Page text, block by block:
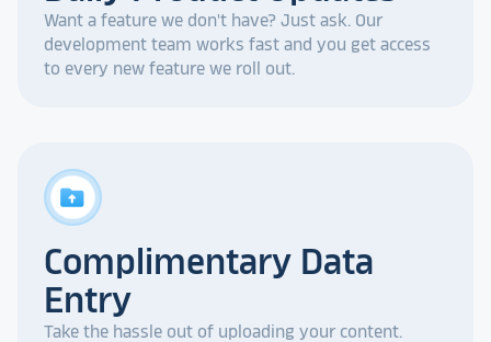
Want a feature we don't have? Just ask. Our
development team works fast and you get access
to every new feature we roll out.
drive_folder_upload
Complimentary Data
Entry
Take the hassle out of uploading your content.